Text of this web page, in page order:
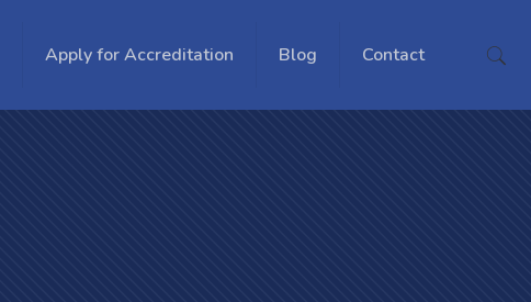
Apply for Accreditation Blog Contact